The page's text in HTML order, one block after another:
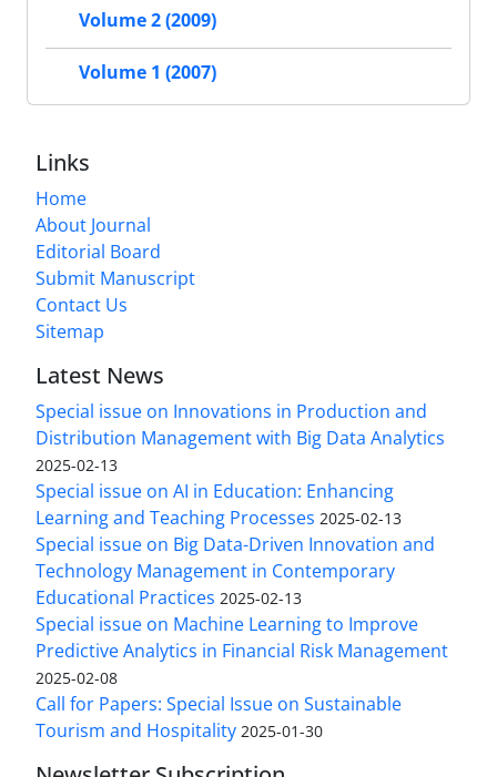
Volume 2 (2009)
Volume 1 (2007)
Links
Home
About Journal
Editorial Board
Submit Manuscript
Contact Us
Sitemap
Latest News
Special issue on Innovations in Production and
Distribution Management with Big Data Analytics
2025-02-13
Special issue on AI in Education: Enhancing
Learning and Teaching Processes 2025-02-13
Special issue on Big Data-Driven Innovation and
Technology Management in Contemporary
Educational Practices 2025-02-13
Special issue on Machine Learning to Improve
Predictive Analytics in Financial Risk Management
2025-02-08
Call for Papers: Special Issue on Sustainable
Tourism and Hospitality 2025-01-30